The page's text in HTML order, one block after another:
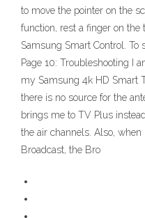
to move the pointer on the
function, rest a finger on the
Samsung Smart Control. To
Page 10: Troubleshooting I
my Samsung 4k HD Smart
there is no source for the
brings me to TV Plus
the air channels. Also, when
Broadcast, the Bro